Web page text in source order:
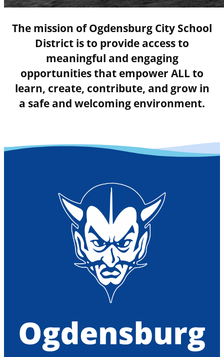
The mission of Ogdensburg City School
District is to provide access to
meaningful and engaging
opportunities that empower ALL to
learn, create, contribute, and grow in
a safe and welcoming environment.